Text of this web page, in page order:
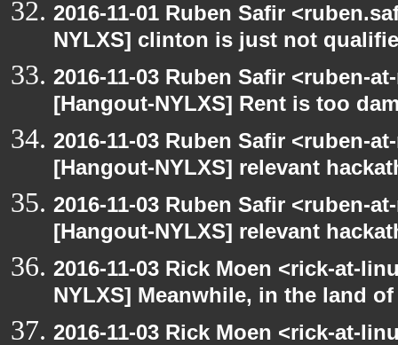
2016-11-01 Ruben Safir
NYLXS] clinton is just not
2016-11-03 Ruben Safir <ruben-
[Hangout-NYLXS] Rent is too
2016-11-03 Ruben Safir <ruben-
[Hangout-NYLXS] relevant
2016-11-03 Ruben Safir <ruben-
[Hangout-NYLXS] relevant
2016-11-03 Rick Moen <rick-at-
NYLXS] Meanwhile, in the land
2016-11-03 Rick Moen <rick-at-